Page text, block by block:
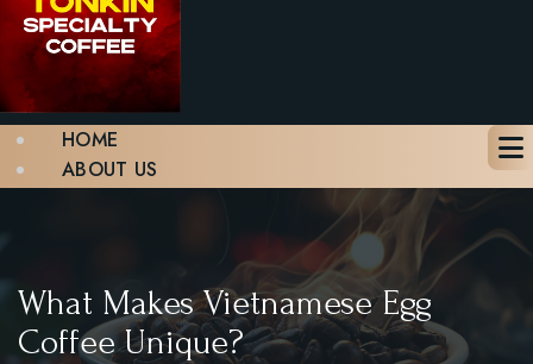
X
HOME
ABOUT US
CONTACT
BOOK A TABLE
What Makes Vietnamese Egg
Coffee Unique?